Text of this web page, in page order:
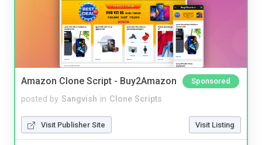
Amazon Clone Script - Buy2Amazon Sponsored
posted by Sangvish in Clone Scripts
Visit Publisher Site Visit Listing